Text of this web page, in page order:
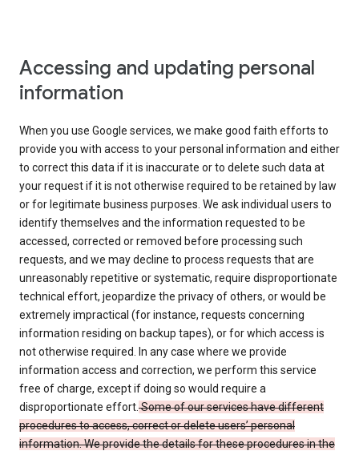
Accessing and updating personal
information
When you use Google services, we make good faith efforts to
provide you with access to your personal information and either
to correct this data if it is inaccurate or to delete such data at
your request if it is not otherwise required to be retained by law
or for legitimate business purposes. We ask individual users to
identify themselves and the information requested to be
accessed, corrected or removed before processing such
requests, and we may decline to process requests that are
unreasonably repetitive or systematic, require disproportionate
technical effort, jeopardize the privacy of others, or would be
extremely impractical (for instance, requests concerning
information residing on backup tapes), or for which access is
not otherwise required. In any case where we provide
information access and correction, we perform this service
free of charge, except if doing so would require a
disproportionate effort.Some of our services have different
procedures to access, correct or delete users’ personal
information. We provide the details for these procedures in the